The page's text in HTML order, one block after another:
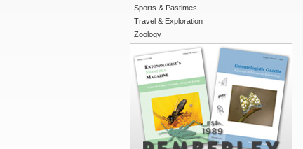
Sports & Pastimes
Travel & Exploration
Zoology